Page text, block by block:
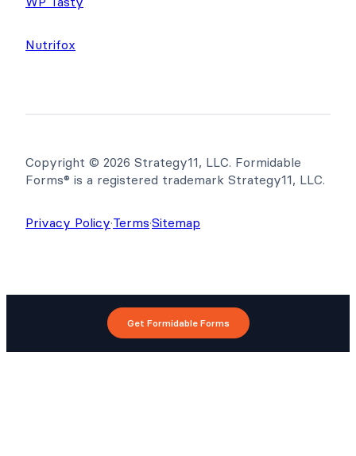
Nutrifox
Copyright © 2026 Strategy11, LLC. Formidable
Forms® is a registered trademark Strategy11, LLC.
Privacy Policy·Terms·Sitemap
Get Formidable Forms